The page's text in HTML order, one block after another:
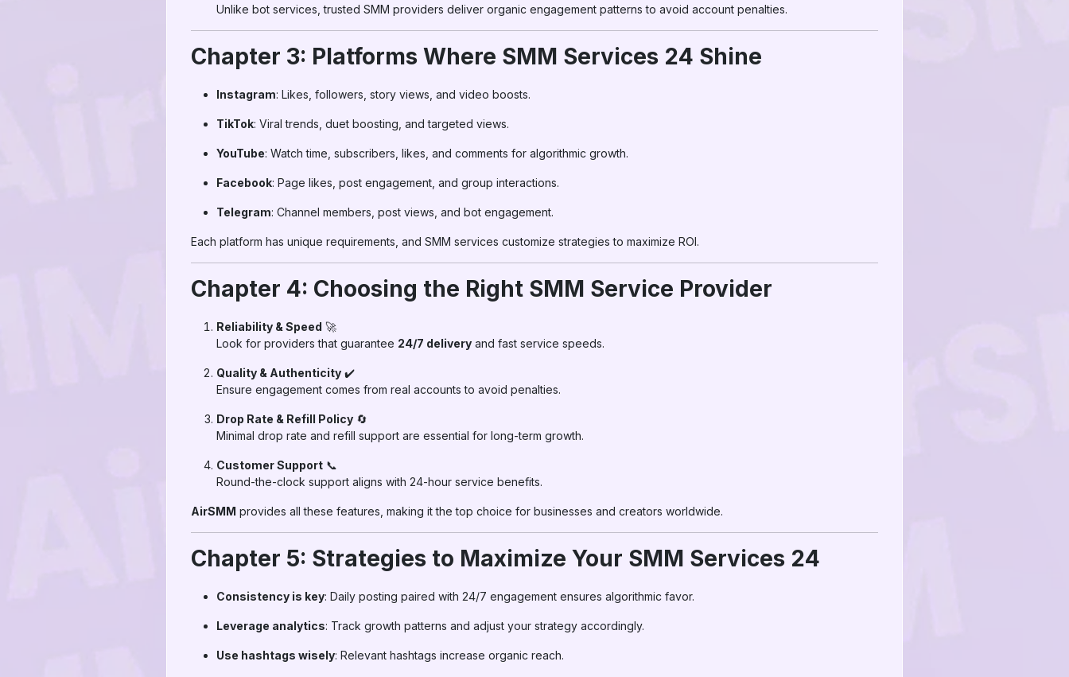
Unlike bot services, trusted SMM providers deliver organic engagement patterns to avoid account penalties.
Chapter 3: Platforms Where SMM Services 24 Shine
Instagram: Likes, followers, story views, and video boosts.
TikTok: Viral trends, duet boosting, and targeted views.
YouTube: Watch time, subscribers, likes, and comments for algorithmic growth.
Facebook: Page likes, post engagement, and group interactions.
Telegram: Channel members, post views, and bot engagement.
Each platform has unique requirements, and SMM services customize strategies to maximize ROI.
Chapter 4: Choosing the Right SMM Service Provider
Reliability & Speed 🚀
Look for providers that guarantee 24/7 delivery and fast service speeds.
Quality & Authenticity ✔️
Ensure engagement comes from real accounts to avoid penalties.
Drop Rate & Refill Policy 🔄
Minimal drop rate and refill support are essential for long-term growth.
Customer Support 📞
Round-the-clock support aligns with 24-hour service benefits.
AirSMM provides all these features, making it the top choice for businesses and creators worldwide.
Chapter 5: Strategies to Maximize Your SMM Services 24
Consistency is key: Daily posting paired with 24/7 engagement ensures algorithmic favor.
Leverage analytics: Track growth patterns and adjust your strategy accordingly.
Use hashtags wisely: Relevant hashtags increase organic reach.